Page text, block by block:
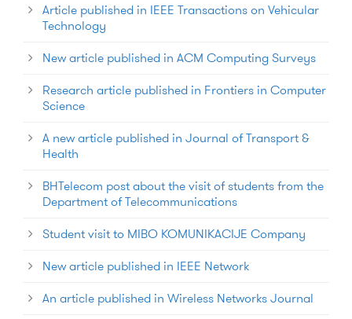
Article published in IEEE Transactions on Vehicular
Technology
New article published in ACM Computing Surveys
Research article published in Frontiers in Computer
Science
A new article published in Journal of Transport &
Health
BHTelecom post about the visit of students from the
Department of Telecommunications
Student visit to MIBO KOMUNIKACIJE Company
New article published in IEEE Network
An article published in Wireless Networks Journal